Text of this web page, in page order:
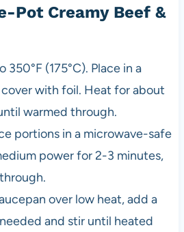
Pot Creamy Beef &
350°F (175°C). Place in a
with foil. Heat for about
warmed through.
portions in a microwave-safe
power for 2-3 minutes,
over low heat, add a
and stir until heated